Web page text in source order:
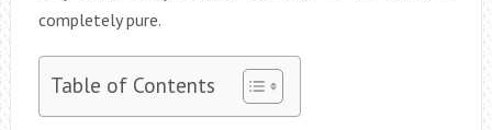
completely pure.
Table of Contents